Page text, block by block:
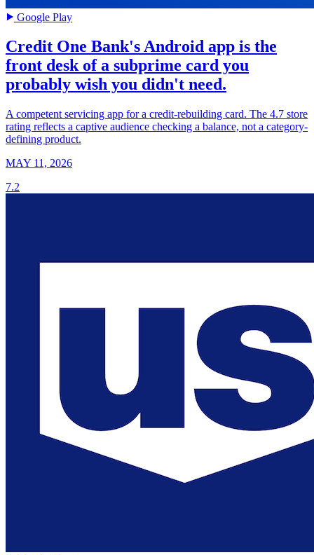
Google Play
Credit One Bank's Android app is the
front desk of a subprime card you
probably wish you didn't need.
A competent servicing app for a credit-rebuilding card. The 4.7 store
rating reflects a captive audience checking a balance, not a category-
defining product.
MAY 11, 2026
7.2